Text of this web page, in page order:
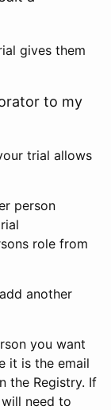
gives them
to my
trial allows
person
role from
another
you want
it is the email
the Registry. If
need to